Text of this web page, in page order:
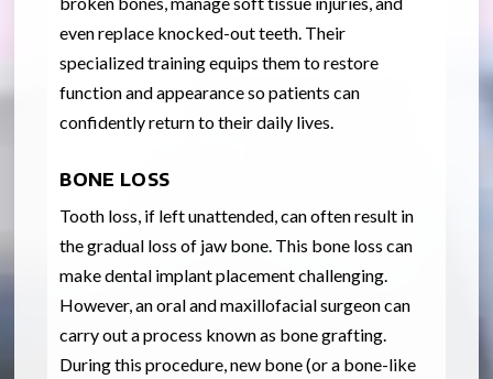
even replace knocked-out teeth. Their
specialized training equips them to restore
function and appearance so patients can
confidently return to their daily lives.
BONE LOSS
Tooth loss, if left unattended, can often result in
the gradual loss of jaw bone. This bone loss can
make dental implant placement challenging.
However, an oral and maxillofacial surgeon can
carry out a process known as bone grafting.
During this procedure, new bone (or a bone-like